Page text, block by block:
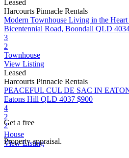
Leased
Harcourts Pinnacle Rentals
Modern Townhouse Living in the
Bicentennial Road, Boondall QLD
3
2
Townhouse
View Listing
Leased
Harcourts Pinnacle Rentals
PEACEFUL CUL DE SAC IN
Eatons Hill QLD 4037 $900
4
2
2
House
View Listing
Get a free
Property appraisal.